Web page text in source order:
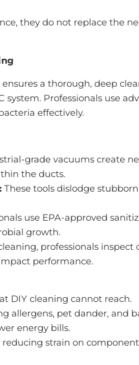
they do not replace the
a thorough, deep
Professionals use
effectively.
grade vacuums create
the ducts.
These tools dislodge
use EPA-approved
growth.
professionals inspect
performance.
DIY cleaning cannot reach.
allergens, pet dander, and
energy bills.
strain on